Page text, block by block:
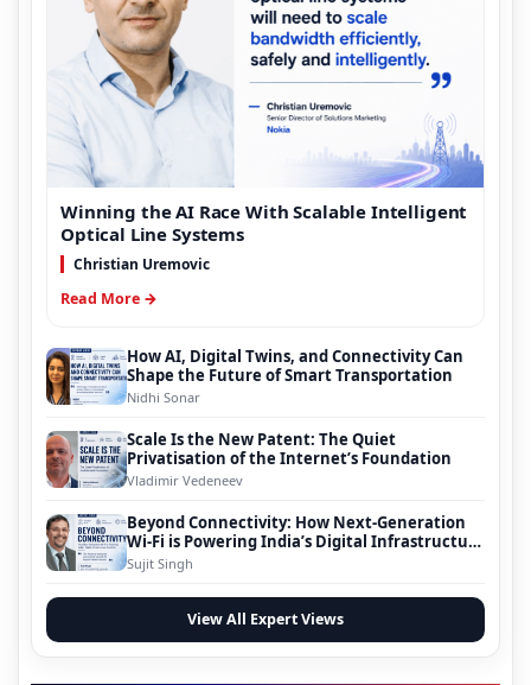
Winning the AI Race With Scalable Intelligent
Optical Line Systems
Christian Uremovic
Read More →
How AI, Digital Twins, and Connectivity Can
Shape the Future of Smart Transportation
Nidhi Sonar
Scale Is the New Patent: The Quiet
Privatisation of the Internet’s Foundation
Vladimir Vedeneev
Beyond Connectivity: How Next-Generation
Wi-Fi is Powering India’s Digital Infrastructure
Evolution
Sujit Singh
View All Expert Views